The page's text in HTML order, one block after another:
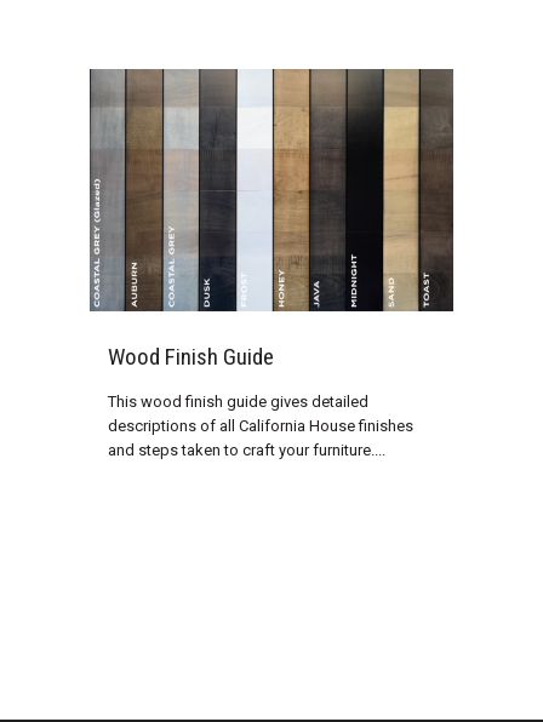
Wood Finish Guide
This wood finish guide gives detailed
descriptions of all California House finishes
and steps taken to craft your furniture....